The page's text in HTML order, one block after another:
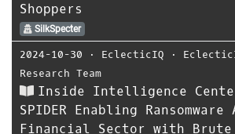
Shoppers
SilkSpecter
2024-10-30 ⋅ EclecticIQ ⋅
Research Team
Inside Intelligence
SPIDER Enabling
Financial Sector with Brute